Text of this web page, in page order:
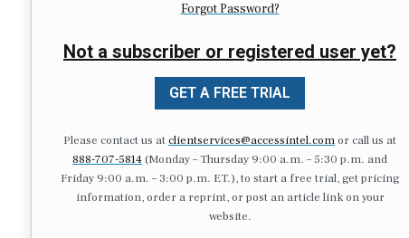
Forgot Password?
Not a subscriber or registered user yet?
GET A FREE TRIAL
Please contact us atclientservices@accessintel.comor call us at
888-707-5814(Monday – Thursday 9:00 a.m. – 5:30 p.m. and
Friday 9:00 a.m. – 3:00 p.m. ET.), to start a free trial, get pricing
information, order a reprint, or post an article link on your
website.